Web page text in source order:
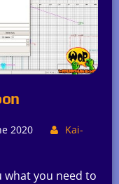
2020
Kai-
you need to